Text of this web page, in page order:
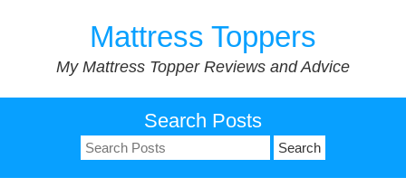
Mattress Toppers
My Mattress Topper Reviews and Advice
Search Posts
Search
for: